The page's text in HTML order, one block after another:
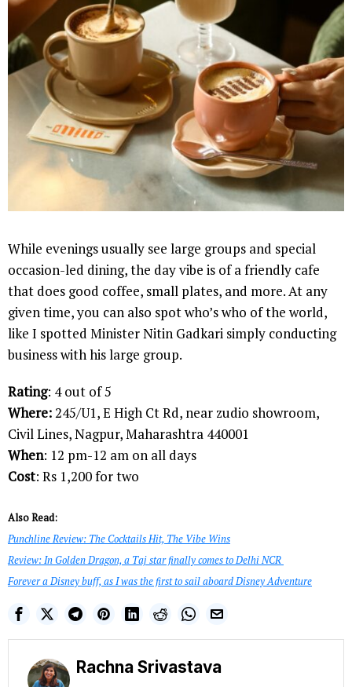
While evenings usually see large groups and special
occasion-led dining, the day vibe is of a friendly cafe
that does good coffee, small plates, and more. At any
given time, you can also spot who’s who of the world,
like I spotted Minister Nitin Gadkari simply conducting
business with his large group.
Rating: 4 out of 5
Where:245/U1, E High Ct Rd, near zudio showroom,
Civil Lines, Nagpur, Maharashtra 440001
When: 12 pm-12 am on all days
Cost: Rs 1,200 for two
Also Read:
Punchline Review: The Cocktails Hit, The Vibe Wins
Review: In Golden Dragon, a Taj star finally comes to Delhi NCR
Forever a Disney buff, as I was the first to sail aboard Disney Adventure
Rachna Srivastava